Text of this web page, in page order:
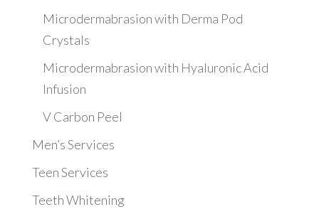
Microdermabrasion with Derma Pod
Crystals
Microdermabrasion with Hyaluronic Acid
Infusion
V Carbon Peel
Men’s Services
Teen Services
Teeth Whitening